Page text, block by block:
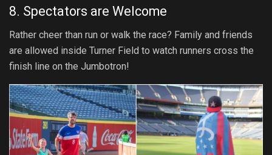
8. Spectators are Welcome
Rather cheer than run or walk the race? Family and friends
are allowed inside Turner Field to watch runners cross the
finish line on the Jumbotron!